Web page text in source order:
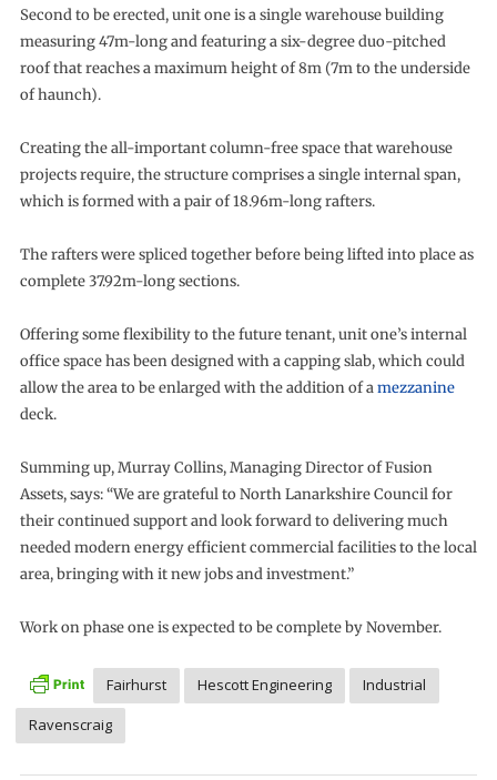
Second to be erected, unit one is a single warehouse building
measuring 47m-long and featuring a six-degree duo-pitched
roof that reaches a maximum height of 8m (7m to the underside
of haunch).
Creating the all-important column-free space that warehouse
projects require, the structure comprises a single internal span,
which is formed with a pair of 18.96m-long rafters.
The rafters were spliced together before being lifted into place as
complete 37.92m-long sections.
Offering some flexibility to the future tenant, unit one’s internal
office space has been designed with a capping slab, which could
allow the area to be enlarged with the addition of amezzanine
deck.
Summing up, Murray Collins, Managing Director of Fusion
Assets, says: “We are grateful to North Lanarkshire Council for
their continued support and look forward to delivering much
needed modern energy efficient commercial facilities to the local
area, bringing with it new jobs and investment.”
Work on phase one is expected to be complete by November.
Fairhurst Hescott Engineering
Industrial
Ravenscraig